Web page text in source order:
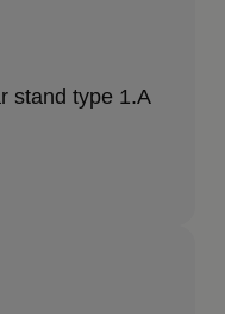
stand type 1.A